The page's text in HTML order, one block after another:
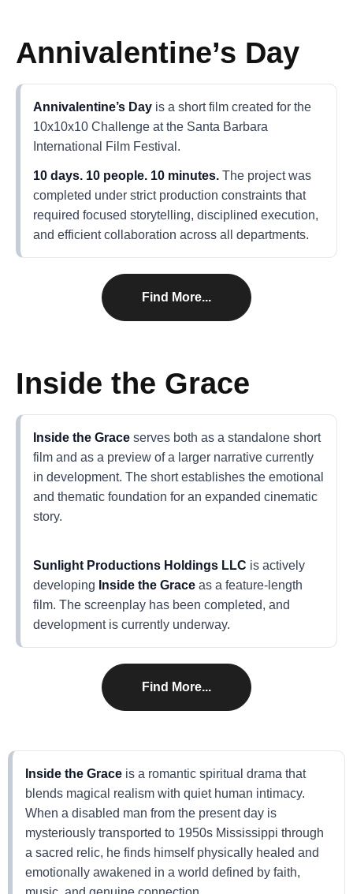
Annivalentine’s Day
Annivalentine’s Day is a short film created for the
10x10x10 Challenge at the Santa Barbara
International Film Festival.
10 days. 10 people. 10 minutes. The project was
completed under strict production constraints that
required focused storytelling, disciplined execution,
and efficient collaboration across all departments.
Find More...
Inside the Grace
Inside the Grace serves both as a standalone short
film and as a preview of a larger narrative currently
in development. The short establishes the emotional
and thematic foundation for an expanded cinematic
story.
Sunlight Productions Holdings LLC is actively
developing Inside the Grace as a feature-length
film. The screenplay has been completed, and
development is currently underway.
Find More...
Inside the Grace is a romantic spiritual drama that
blends magical realism with quiet human intimacy.
When a disabled man from the present day is
mysteriously transported to 1950s Mississippi through
a sacred relic, he finds himself physically healed and
emotionally awakened in a world defined by faith,